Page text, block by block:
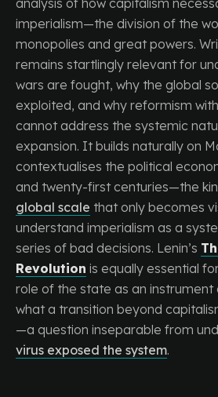
analysis of how capitalism
imperialism—the division of the
monopolies and great powers.
remains startlingly relevant for
wars are fought, why the global
exploited, and why reformism
cannot address the systemic
expansion. It builds naturally on
contextualises the political
and twenty-first centuries—the
global scale that only becomes
understand imperialism as a
series of bad decisions. Lenin’s
Revolution is equally essential
role of the state as an instrument
what a transition beyond
—a question inseparable from
virus exposed the system.